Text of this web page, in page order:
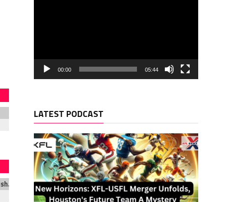
ATT Rush. YDS Rush. TD Rec. Targets
0 0 0
00:00 05:44
LATEST PODCAST